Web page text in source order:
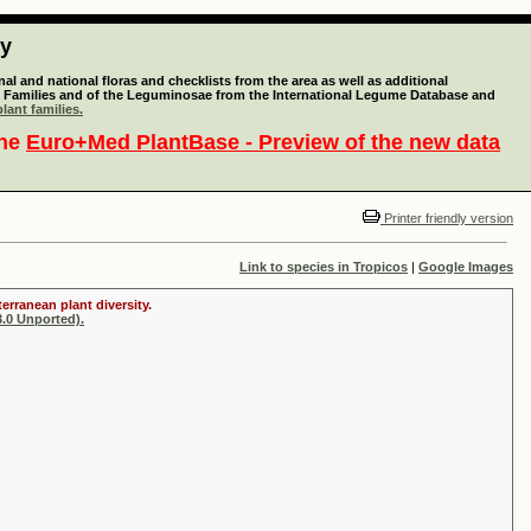
and national floras and checklists from the area as well as additional
and of the Leguminosae from the International Legume Database and
families.
Euro+Med PlantBase - Preview of the new data
Printer friendly version
Link to species in Tropicos | Google Images
plant diversity.
Unported).